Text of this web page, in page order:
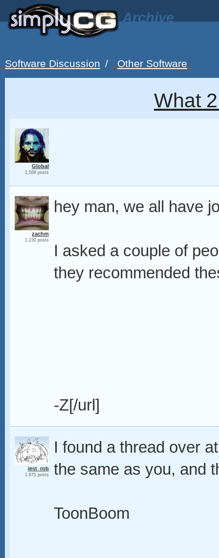
Archive
Software Discussion / Other Software
What
Global
1,589 posts
zachm
1,230 posts
hey man, we all have
I asked a couple of
they recommended
-Z[/url]
iest_rob
1,671 posts
I found a thread over
the same as you, and
ToonBoom